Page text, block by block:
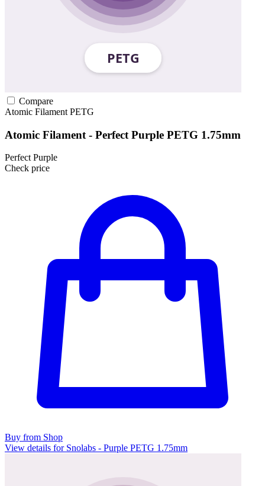
Compare
Atomic Filament PETG
Atomic Filament - Perfect Purple PETG 1.75mm
Perfect Purple
Check price
Buy from Shop
View details for Snolabs - Purple PETG 1.75mm